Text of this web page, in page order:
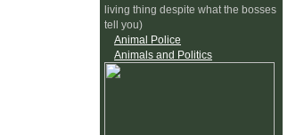
living thing despite what the bosses
tell you)
Animal Police
Animals and Politics